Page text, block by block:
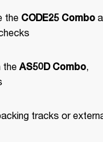
the CODE25 Combo
the AS50D Combo,
tracks or